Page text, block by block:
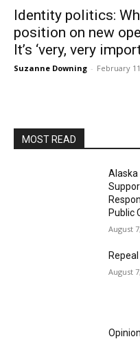
Identity politics:
position on new
It’s ‘very, very
Suzanne Downing - February
MOST READ
Alaska
Public
August
August